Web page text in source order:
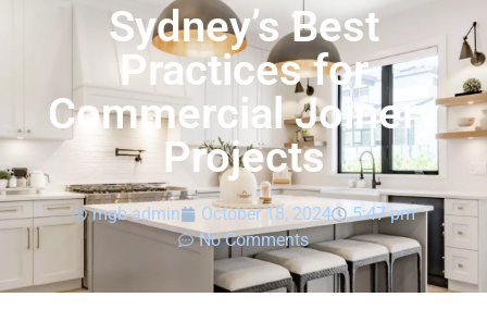
Sydney’s Best
Practices for
Commercial Joinery
Projects
mgb-admin October 18, 2024
5:47 pm
No Comments